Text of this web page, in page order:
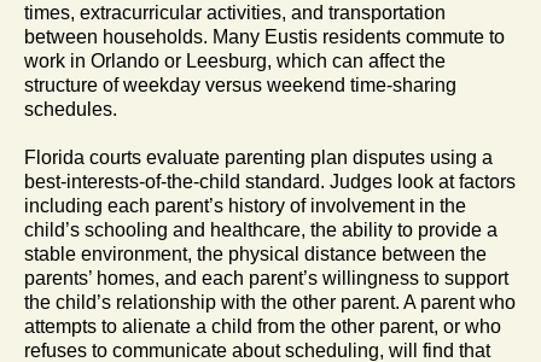
times, extracurricular activities, and transportation
between households. Many Eustis residents commute to
work in Orlando or Leesburg, which can affect the
structure of weekday versus weekend time-sharing
schedules.
Florida courts evaluate parenting plan disputes using a
best-interests-of-the-child standard. Judges look at factors
including each parent’s history of involvement in the
child’s schooling and healthcare, the ability to provide a
stable environment, the physical distance between the
parents’ homes, and each parent’s willingness to support
the child’s relationship with the other parent. A parent who
attempts to alienate a child from the other parent, or who
refuses to communicate about scheduling, will find that